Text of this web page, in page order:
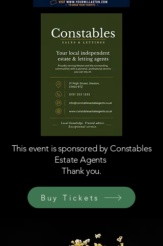
This event is sponsored by Constables
Estate Agents
Thank you.
Buy Tickets